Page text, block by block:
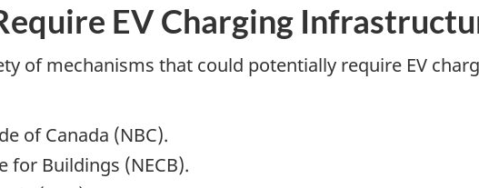
EV Charging
of mechanisms that could potentially require EV
of Canada (NBC).
for Buildings (NECB).